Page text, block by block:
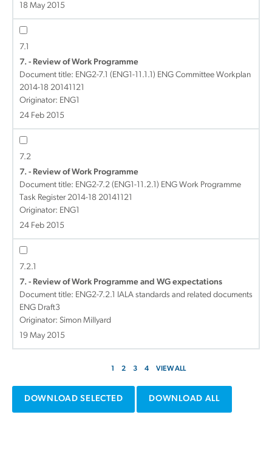
18 May 2015
7.1
7. - Review of Work Programme
Document title: ENG2-7.1 (ENG1-11.1.1) ENG Committee Workplan
2014-18 20141121
Originator: ENG1
24 Feb 2015
7.2
7. - Review of Work Programme
Document title: ENG2-7.2 (ENG1-11.2.1) ENG Work Programme
Task Register 2014-18 20141121
Originator: ENG1
24 Feb 2015
7.2.1
7. - Review of Work Programme and WG expectations
Document title: ENG2-7.2.1 IALA standards and related documents
ENG Draft3
Originator: Simon Millyard
19 May 2015
1 2 3 4 VIEW ALL
DOWNLOAD SELECTED DOWNLOAD ALL